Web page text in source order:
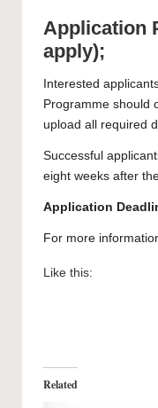
Application
apply);
Interested
Programme should
upload all required
Successful
eight weeks after
Application
For more
Like this:
Related